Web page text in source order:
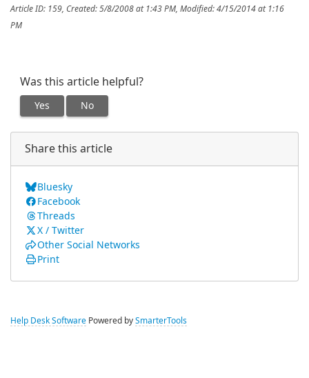
Article ID: 159 Created: 5/8/2008 at 1:43 PM Modified: 4/15/2014 at 1:16
PM
Was this article helpful?
Yes No
Share this article
Bluesky
Facebook
Threads
X / Twitter
Other Social Networks
Print
Help Desk Software Powered by SmarterTools